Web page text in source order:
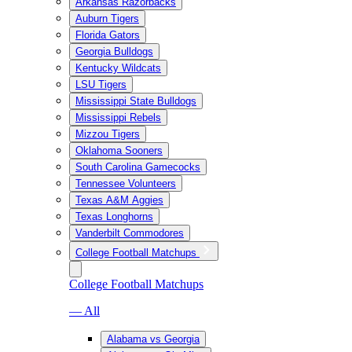
Auburn Tigers
Florida Gators
Georgia Bulldogs
Kentucky Wildcats
LSU Tigers
Mississippi State Bulldogs
Mississippi Rebels
Mizzou Tigers
Oklahoma Sooners
South Carolina Gamecocks
Tennessee Volunteers
Texas A&M Aggies
Texas Longhorns
Vanderbilt Commodores
College Football Matchups
College Football Matchups
— All
Alabama vs Georgia